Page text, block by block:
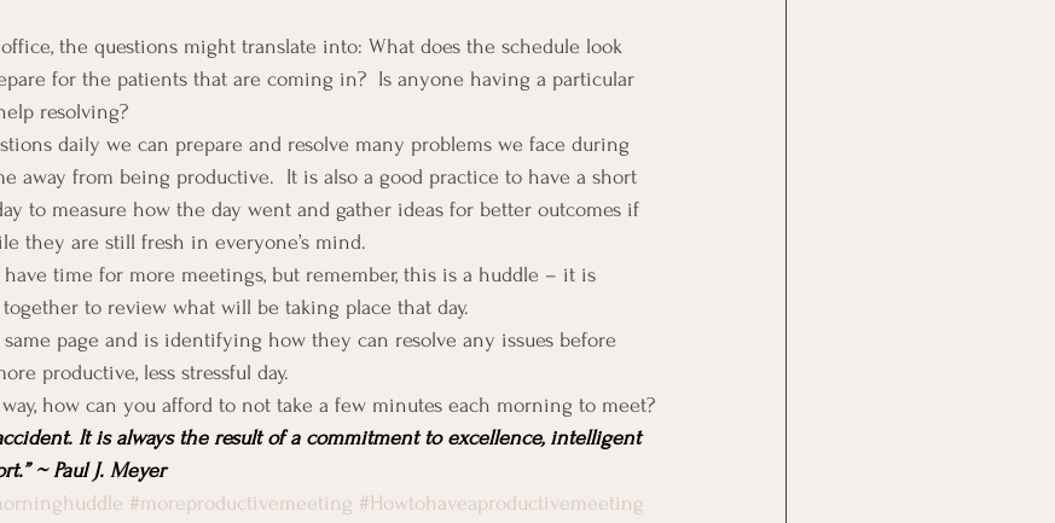
Management
the questions might translate into: What does the schedule look
for the patients that are coming in?  Is anyone having a particular
resolving?
daily we can prepare and resolve many problems we face during
away from being productive.  It is also a good practice to have a short
to measure how the day went and gather ideas for better outcomes if
they are still fresh in everyone’s mind.
time for more meetings, but remember, this is a huddle – it is
to review what will be taking place that day.
page and is identifying how they can resolve any issues before
productive, less stressful day.
how can you afford to not take a few minutes each morning to meet?
It is always the result of a commitment to excellence, intelligent
~ Paul J. Meyer
#moreproductivemeeting #Howtohaveaproductivemeeting